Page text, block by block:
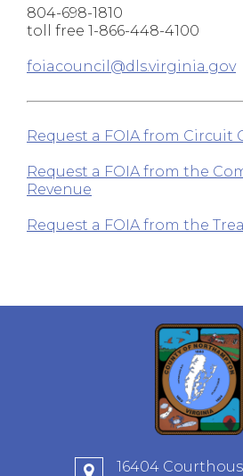
804-698-1810
toll free 1-866-448-4100
foiacouncil@dls.virginia.gov
Request a FOIA from Circuit
Request a FOIA from the
Revenue
Request a FOIA from the
16404